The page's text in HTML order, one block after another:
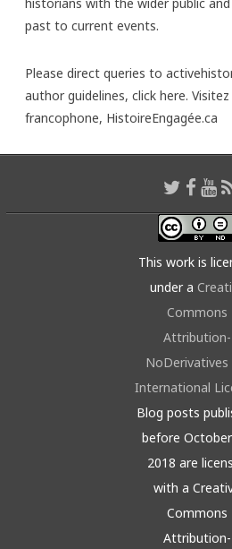
past to current events.
Please direct queries to
author guidelines, click here.
francophone, HistoireEngagée.ca
This work is
under a
Commons
Attribution-
NoDerivatives
International
Blog posts
before
2018 are
with a
Commons
Attribution-